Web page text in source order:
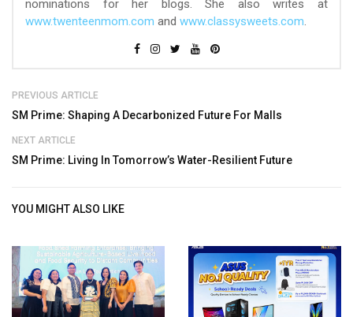
nominations for her blogs. She also writes at
www.twenteenmom.com and www.classysweets.com.
PREVIOUS ARTICLE
SM Prime: Shaping A Decarbonized Future For Malls
NEXT ARTICLE
SM Prime: Living In Tomorrow’s Water-Resilient Future
YOU MIGHT ALSO LIKE